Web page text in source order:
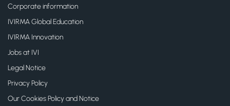
Corporate information
IVIRMA Global Education
IVIRMA Innovation
Jobs at IVI
Legal Notice
Privacy Policy
Our Cookies Policy and Notice